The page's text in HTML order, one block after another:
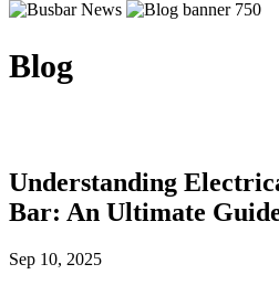
Blog
Understanding
Bar: An Ultimate
Sep 10, 2025